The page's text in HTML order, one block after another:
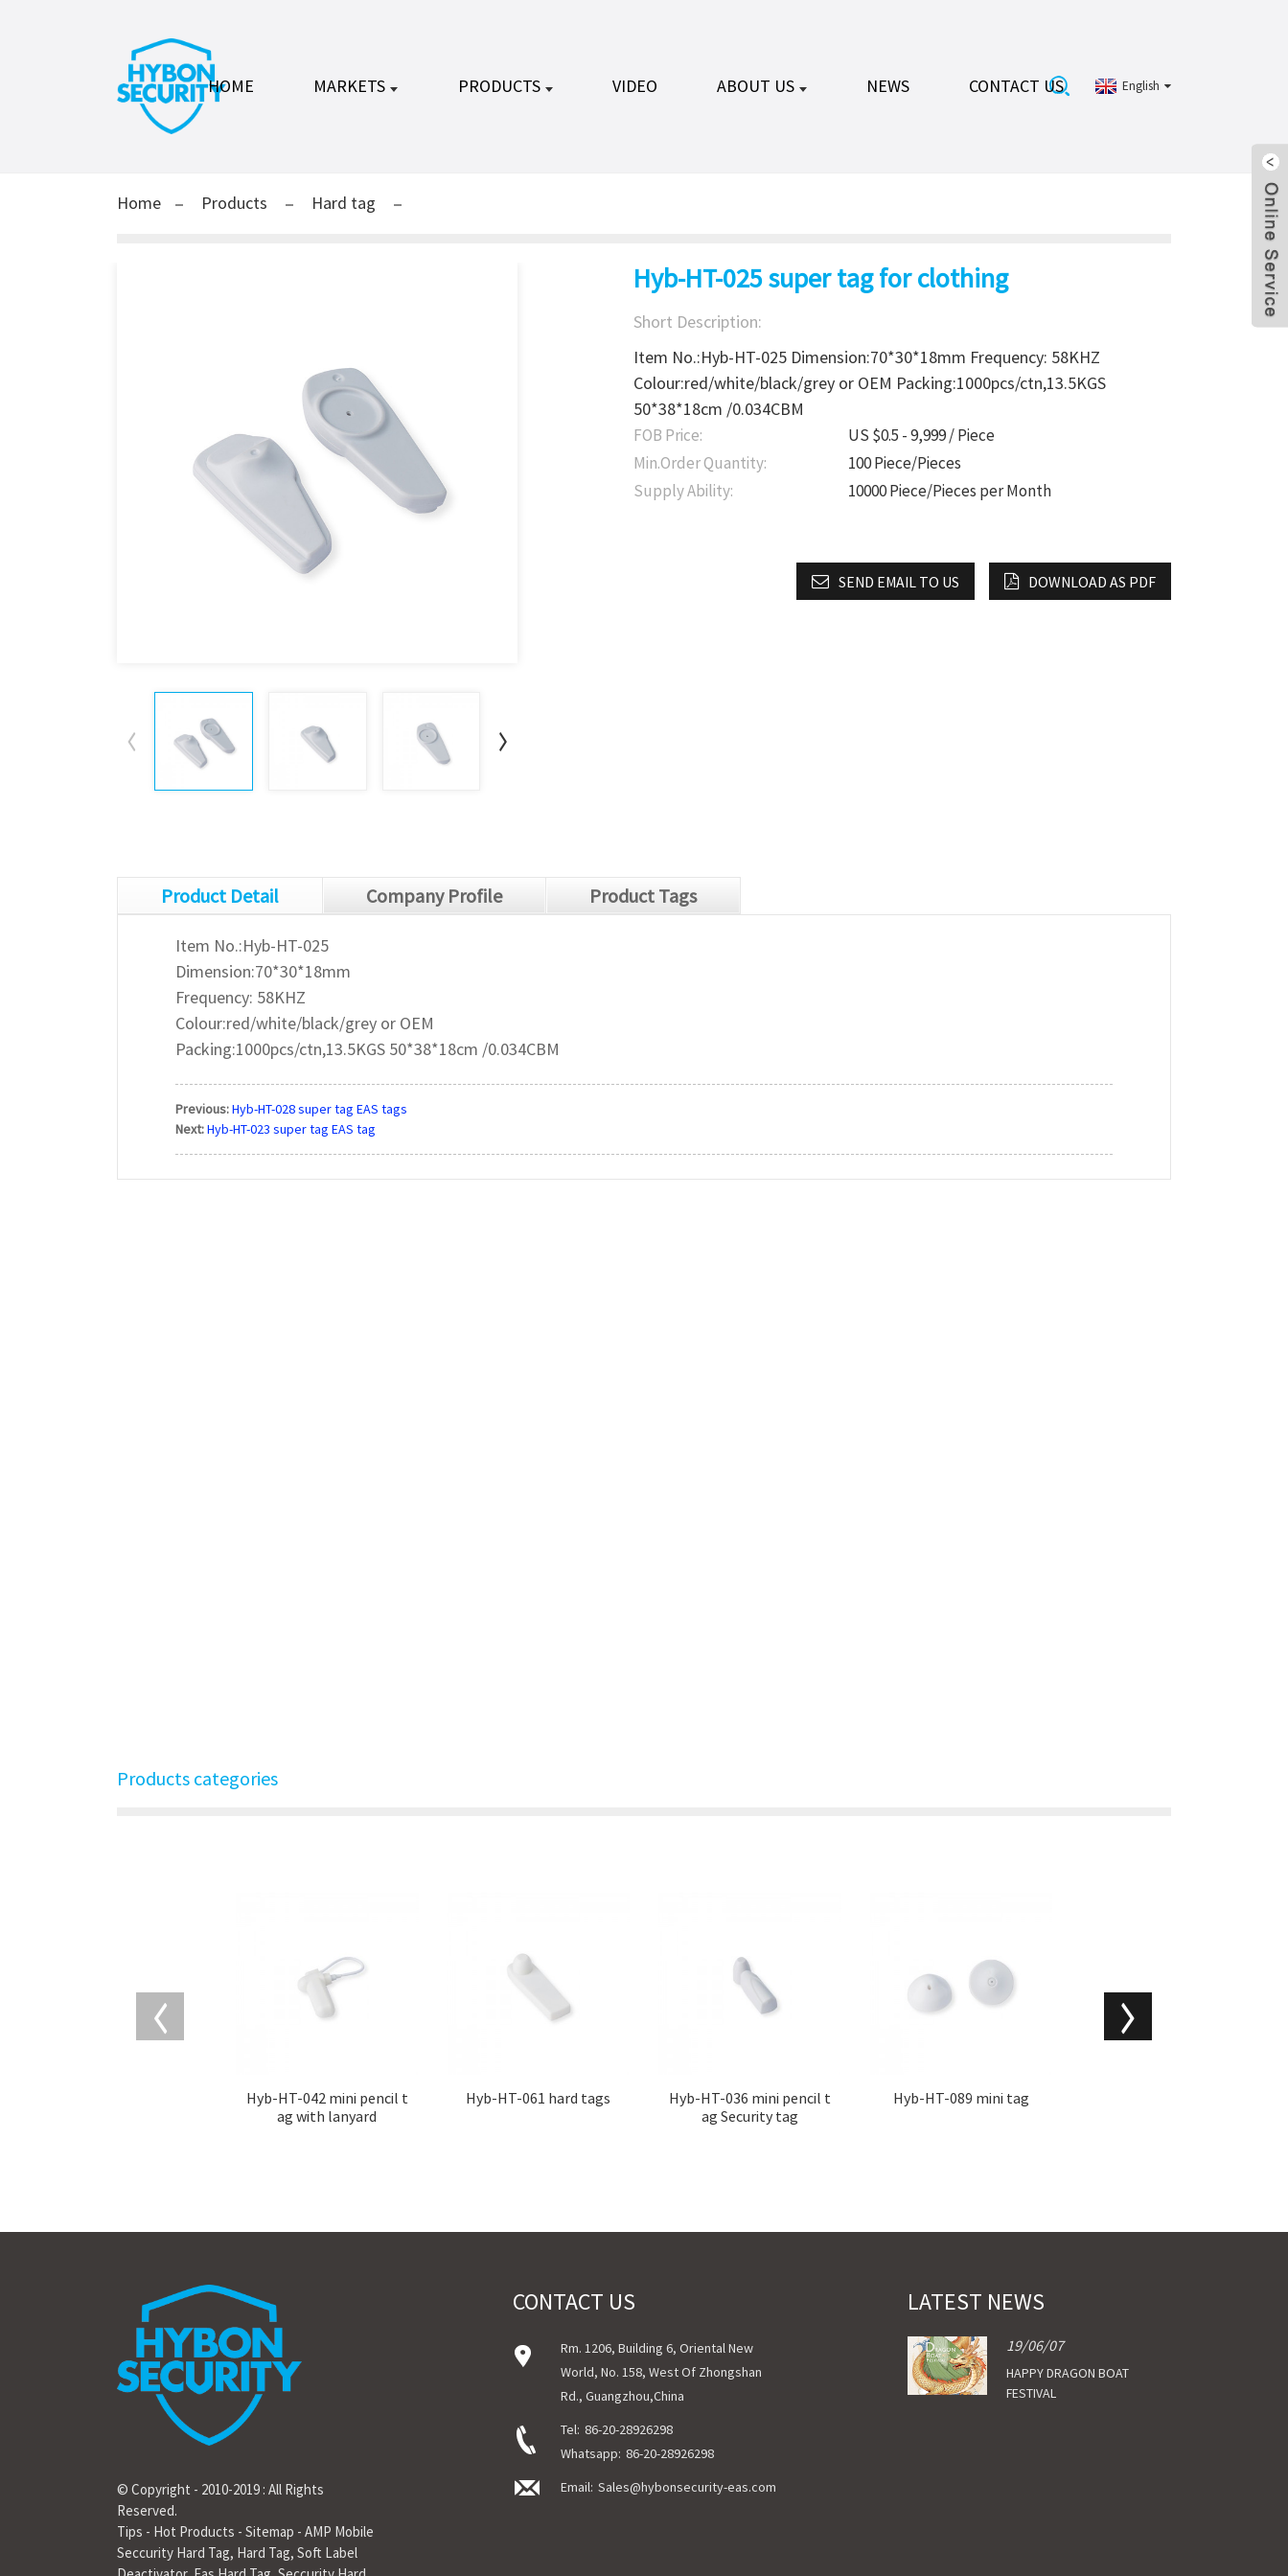
HOME MARKETS PRODUCTS VIDEO ABOUT US NEWS CONTACT US English
Home Products Hard tag
Hyb-HT-025 super tag for clothing
Short Description:
Item No.:Hyb-HT-025 Dimension:70*30*18mm Frequency: 58KHZ
Colour:red/white/black/grey or OEM Packing:1000pcs/ctn,13.5KGS
50*38*18cm /0.034CBM
FOB Price:
US $0.5 - 9,999 / Piece
Min.Order Quantity:
100 Piece/Pieces
Supply Ability:
10000 Piece/Pieces per Month
SEND EMAIL TO US DOWNLOAD AS PDF
Product Detail Company Profile Product Tags
Item No.:Hyb-HT-025
Dimension:70*30*18mm
Frequency: 58KHZ
Colour:red/white/black/grey or OEM
Packing:1000pcs/ctn,13.5KGS 50*38*18cm /0.034CBM
Previous:Hyb-HT-028 super tag EAS tags
Next:Hyb-HT-023 super tag EAS tag
Products categories
Hyb-HT-042 mini pencil t
ag with lanyard
Hyb-HT-061 hard tags
Hyb-HT-036 mini pencil t
ag Security tag
Hyb-HT-089 mini tag
© Copyright - 2010-2019 : All Rights
Reserved.
Tips - Hot Products - Sitemap - AMP Mobile
Seccurity Hard Tag, Hard Tag, Soft Label
CONTACT US
Rm. 1206, Building 6, Oriental New
World, No. 158, West Of Zhongshan
Rd., Guangzhou,China
Tel: 86-20-28926298
Whatsapp: 86-20-28926298
Email: Sales@hybonsecurity-eas.com
LATEST NEWS
19/06/07
HAPPY DRAGON BOAT
FESTIVAL